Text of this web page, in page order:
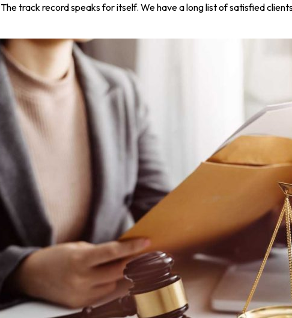
The track record speaks for itself. We have a long list of satisfied